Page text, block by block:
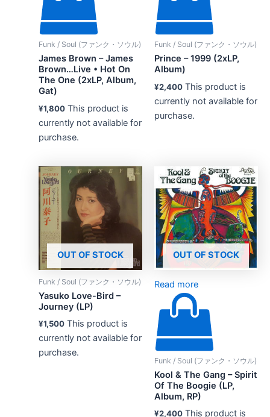
Funk / Soul (ファンク・ソウル)
James Brown – James
Brown…Live • Hot On
The One (2xLP, Album,
Gat)
¥1,800 This product is
currently not available for
purchase.
Funk / Soul (ファンク・ソウル)
Prince – 1999 (2xLP,
Album)
¥2,400 This product is
currently not available for
purchase.
OUT OF STOCK
Funk / Soul (ファンク・ソウル)
Yasuko Love-Bird –
Journey (LP)
¥1,500 This product is
currently not available for
purchase.
OUT OF STOCK
Read more
Funk / Soul (ファンク・ソウル)
Kool & The Gang – Spirit
Of The Boogie (LP,
Album, RP)
¥2,400 This product is